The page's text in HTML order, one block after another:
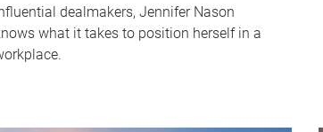
dealmakers, Jennifer Nason
what it takes to position herself in a